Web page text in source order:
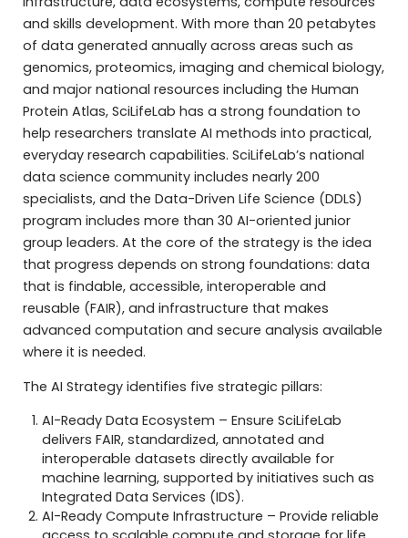
and skills development. With more than 20 petabytes
of data generated annually across areas such as
genomics, proteomics, imaging and chemical biology,
and major national resources including the Human
Protein Atlas, SciLifeLab has a strong foundation to
help researchers translate AI methods into practical,
everyday research capabilities. SciLifeLab’s national
data science community includes nearly 200
specialists, and the Data-Driven Life Science (DDLS)
program includes more than 30 AI-oriented junior
group leaders. At the core of the strategy is the idea
that progress depends on strong foundations: data
that is findable, accessible, interoperable and
reusable (FAIR), and infrastructure that makes
advanced computation and secure analysis available
where it is needed.
The AI Strategy identifies five strategic pillars:
AI-Ready Data Ecosystem – Ensure SciLifeLab
delivers FAIR, standardized, annotated and
interoperable datasets directly available for
machine learning, supported by initiatives such as
Integrated Data Services (IDS).
AI-Ready Compute Infrastructure – Provide reliable